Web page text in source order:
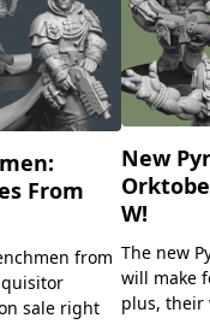
From
from
sale right
New
W!
The new
will make
plus, their